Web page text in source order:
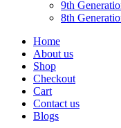
9th
8th
Home
About us
Shop
Checkout
Cart
Contact us
Blogs